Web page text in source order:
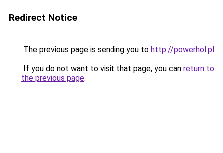
Redirect Notice
The previous page is sending you to http://powerhol.pl.
If you do not want to visit that page, you can return to
the previous page.